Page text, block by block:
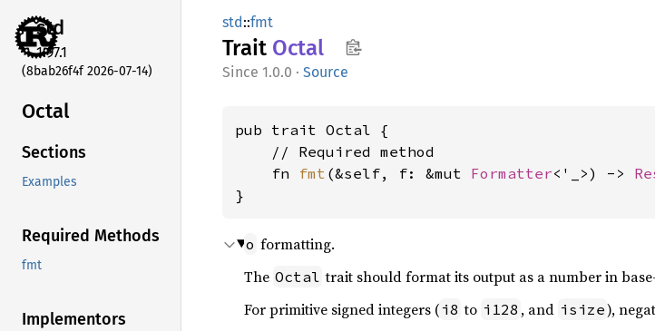
std
1.97.1
(8bab26f4f 2026-07-14)
Octal
Sections
Examples
Required Methods
fmt
Implementors
std::fmt
Trait Octal
1.0.0 · Source
pub trait Octal {
    // Required method
    fn
fmt (&self, f: &mut Formatter<'_>) ->
}
o formatting.
The Octal trait should format its output as a number in
For primitive signed integers ( i8 to i128 , and isize),